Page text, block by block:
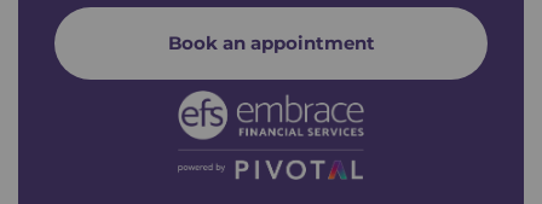
Book an appointment